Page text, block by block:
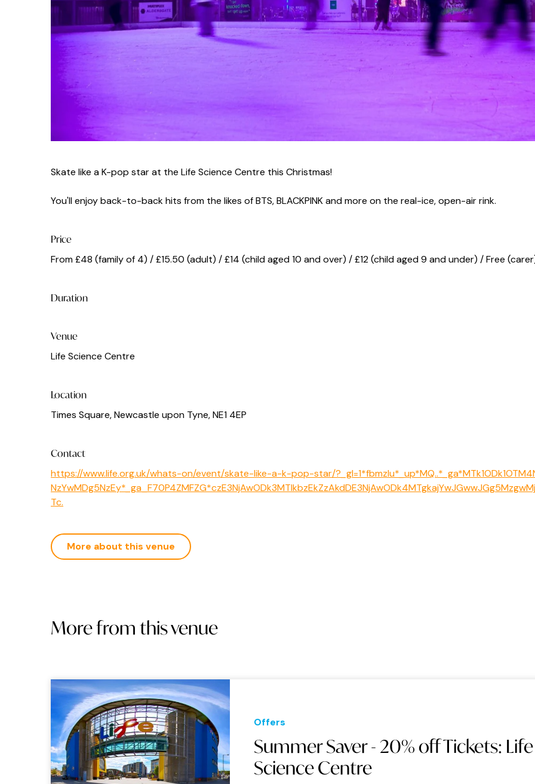
Skate like a K-pop star at the Life Science Centre this Christmas!
You'll enjoy back-to-back hits from the likes of BTS, BLACKPINK and more on the real-ice, open-air rink.
Price
From £48 (family of 4) / £15.50 (adult) / £14 (child aged 10 and over) / £12 (child aged 9 and under) / Free
Duration
Venue
Life Science Centre
Location
Times Square, Newcastle upon Tyne, NE1 4EP
Contact
https://www.life.org.uk/whats-on/event/skate-like-a-k-pop-star/
Tc.
More about this venue
More from this venue
Offers
Summer Saver - 20% off Tickets: Life
Science Centre